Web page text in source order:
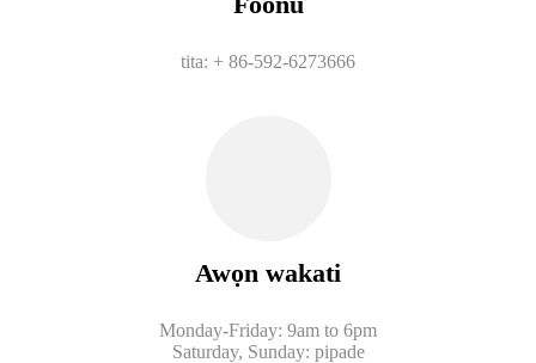
tita: + 86-592-6273666
Awọn wakati
Monday-Friday: 9am to 6pm
Saturday, Sunday: pipade